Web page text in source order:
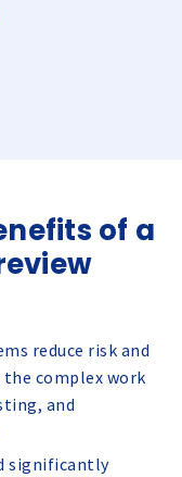
of a
reduce risk and
complex work
and
significantly